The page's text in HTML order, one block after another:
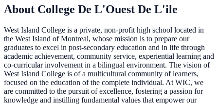
About College De L'Ouest De L'ile
West Island College is a private, non-profit high school located in
the West Island of Montreal, whose mission is to prepare our
graduates to excel in post-secondary education and in life through
academic achievement, community service, experiential learning and
co-curricular involvement in a bilingual environment. The vision of
West Island College is of a multicultural community of learners,
focused on the education of the complete individual. At WIC, we
are committed to the pursuit of excellence, fostering a passion for
knowledge and instilling fundamental values that empower our